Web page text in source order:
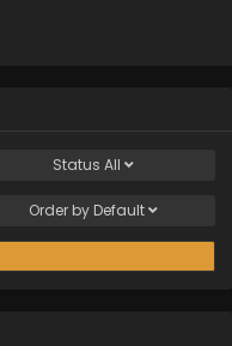
Status All
Order by Default